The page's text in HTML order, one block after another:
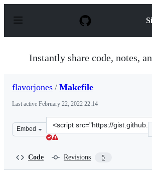
p
Instantly share code, notes,
flavorjones / Makefile
Last active February 22, 2022 22:14
Embed
Clone
this
Code Revisions 5